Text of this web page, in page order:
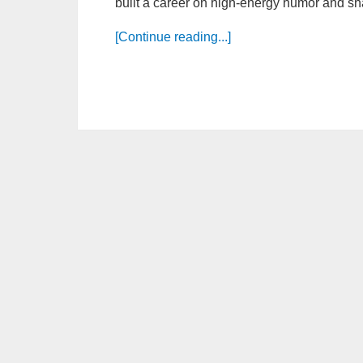
built a career on high-energy humor and
[Continue reading...]